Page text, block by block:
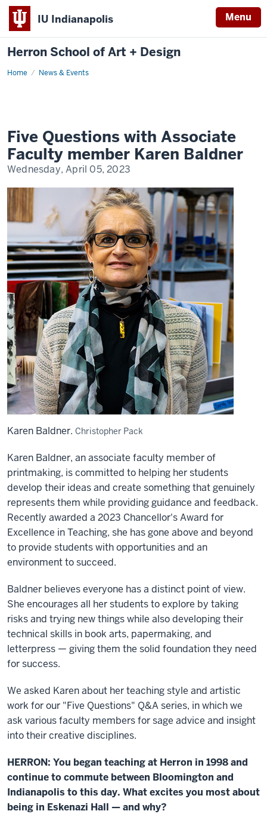
IU Indianapolis Menu
Herron School of Art + Design
Home News & Events
Five Questions with Associate
Faculty member Karen Baldner
Wednesday, April 05, 2023
Karen Baldner. Christopher Pack
Karen Baldner, an associate faculty member of
printmaking, is committed to helping her students
develop their ideas and create something that genuinely
represents them while providing guidance and feedback.
Recently awarded a 2023 Chancellor's Award for
Excellence in Teaching, she has gone above and beyond
to provide students with opportunities and an
environment to succeed.
Baldner believes everyone has a distinct point of view.
She encourages all her students to explore by taking
risks and trying new things while also developing their
technical skills in book arts, papermaking, and
letterpress — giving them the solid foundation they need
for success.
We asked Karen about her teaching style and artistic
work for our "Five Questions" Q&A series, in which we
ask various faculty members for sage advice and insight
into their creative disciplines.
HERRON: You began teaching at Herron in 1998 and
continue to commute between Bloomington and
Indianapolis to this day. What excites you most about
being in Eskenazi Hall — and why?